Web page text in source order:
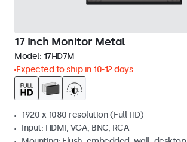
17 Inch Monitor Metal
Model: 17HD7M
Expected to ship in 10-12 days
1920 x 1080 resolution (Full HD)
Input: HDMI, VGA, BNC, RCA